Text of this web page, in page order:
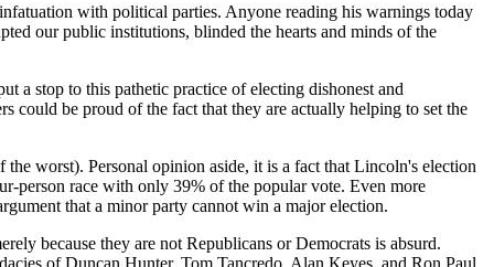
with political parties. Anyone reading his warnings today
our public institutions, blinded the hearts and minds of the
a stop to this pathetic practice of electing dishonest and
could be proud of the fact that they are actually helping to set the
worst). Personal opinion aside, it is a fact that Lincoln's election
person race with only 39% of the popular vote. Even more
that a minor party cannot win a major election.
because they are not Republicans or Democrats is absurd.
of Duncan Hunter, Tom Tancredo, Alan Keyes, and Ron Paul